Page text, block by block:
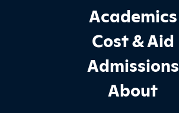
Footer Main Site Sections
Academics
Cost & Aid
Admissions
About